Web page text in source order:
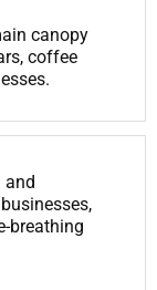
canopy
coffee
and
breathing